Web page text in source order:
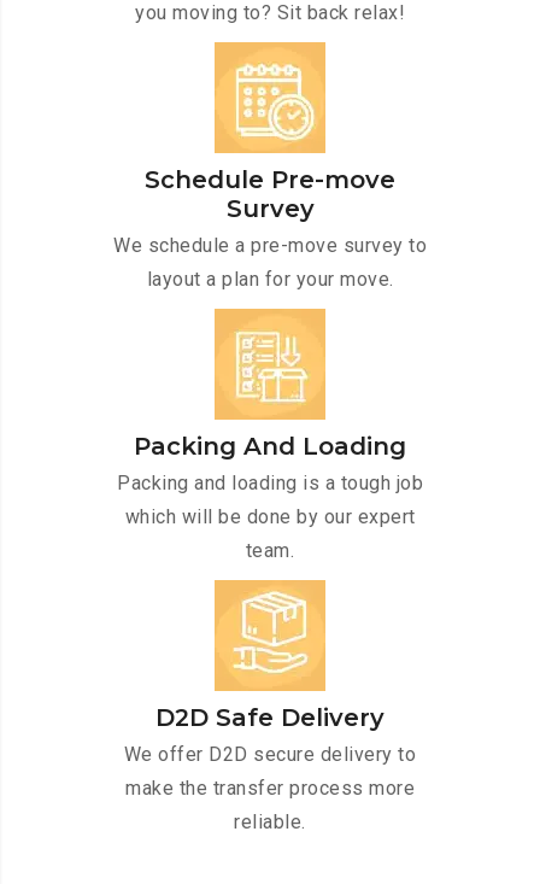
you moving to? Sit back relax!
Schedule Pre-move
Survey
We schedule a pre-move survey to
layout a plan for your move.
Packing And Loading
Packing and loading is a tough job
which will be done by our expert
team.
D2D Safe Delivery
We offer D2D secure delivery to
make the transfer process more
reliable.